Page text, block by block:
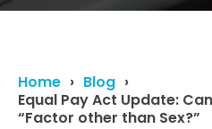
Home
Blog
Equal Pay Act Update:
“Factor other than Sex?”